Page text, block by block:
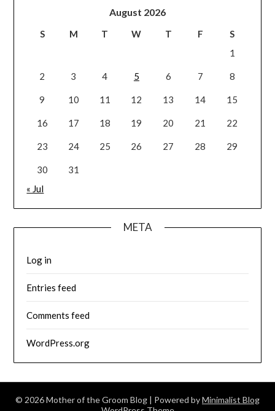
August 2026
S M T W T F
S
1
2 3 4 5 6 7 8
9 10 11 12 13 14 15
16 17 18 19 20 21 22
23 24 25 26 27 28 29
30
31
« Jul
META
Log in
Entries feed
Comments feed
WordPress.org
© 2026 Mother of the Groom Blog | Powered byMinimalist Blog